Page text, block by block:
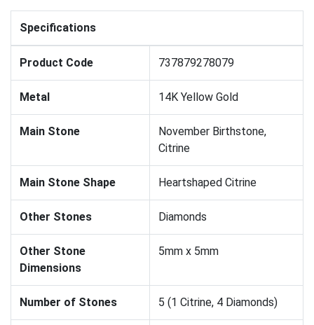
Specifications
Product Code 737879278079
Metal 14K Yellow Gold
Main Stone
November Birthstone,
Citrine
Main Stone Shape Heartshaped Citrine
Other Stones Diamonds
Other Stone
Dimensions
5mm x 5mm
Number of Stones 5 (1 Citrine, 4 Diamonds)